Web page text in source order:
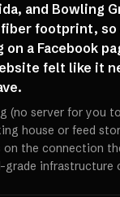
and Bowling
fiber footprint, so
a Facebook
felt like it
(no server for you
house or feed
the connection
infrastructure